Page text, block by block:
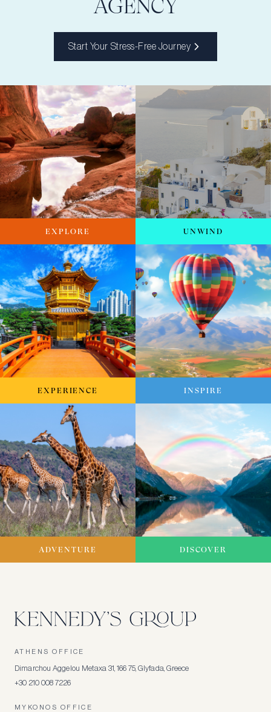
AGENCY
Start Your Stress-Free Journey
EXPLORE UNWIND
EXPERIENCE INSPIRE
ADVENTURE DISCOVER
ATHENS OFFICE
Dimarchou Aggelou Metaxa 31, 166 75, Glyfada, Greece
+30 210 008 7226
MYKONOS OFFICE